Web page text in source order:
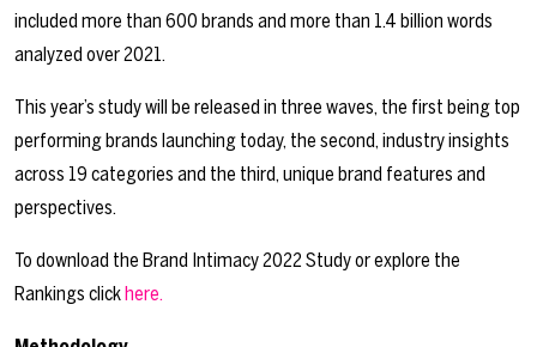
included more than 600 brands and more than 1.4 billion words
analyzed over 2021.
This year’s study will be released in three waves, the first being top
performing brands launching today, the second, industry insights
across 19 categories and the third, unique brand features and
perspectives.
To download the Brand Intimacy 2022 Study or explore the
Rankings clickhere.